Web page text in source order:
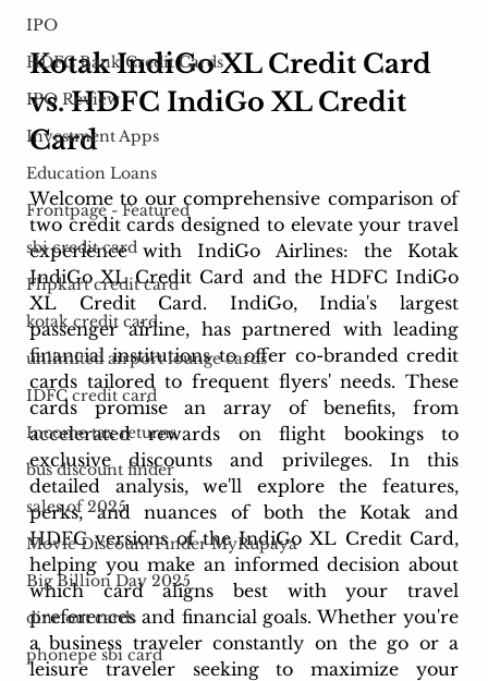
IPO
HDFC Bank Credit Cards
IPO Review
Investment Apps
Education Loans
Frontpage - Featured
sbi credit card
Flipkart credit card
kotak credit card
unlimited airport lounge cards
IDFC credit card
Income tax returns
bus discount finder
sales of 2025
Movie Discount Finder MyRupaya
Big Billion Day 2025
dine out cards
phonepe sbi card
Kotak IndiGo XL Credit Card
vs. HDFC IndiGo XL Credit
Card
Welcome to our comprehensive comparison of
two credit cards designed to elevate your travel
experience with IndiGo Airlines: the Kotak
IndiGo XL Credit Card and the HDFC IndiGo
XL Credit Card. IndiGo, India's largest
passenger airline, has partnered with leading
financial institutions to offer co-branded credit
cards tailored to frequent flyers' needs. These
cards promise an array of benefits, from
accelerated rewards on flight bookings to
exclusive discounts and privileges. In this
detailed analysis, we'll explore the features,
perks, and nuances of both the Kotak and
HDFC versions of the IndiGo XL Credit Card,
helping you make an informed decision about
which card aligns best with your travel
preferences and financial goals. Whether you're
a business traveler constantly on the go or a
leisure traveler seeking to maximize your